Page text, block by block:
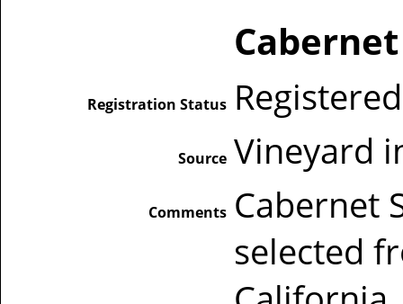
Registration Status Registered
Source Vineyard
Comments Cabernet
selected